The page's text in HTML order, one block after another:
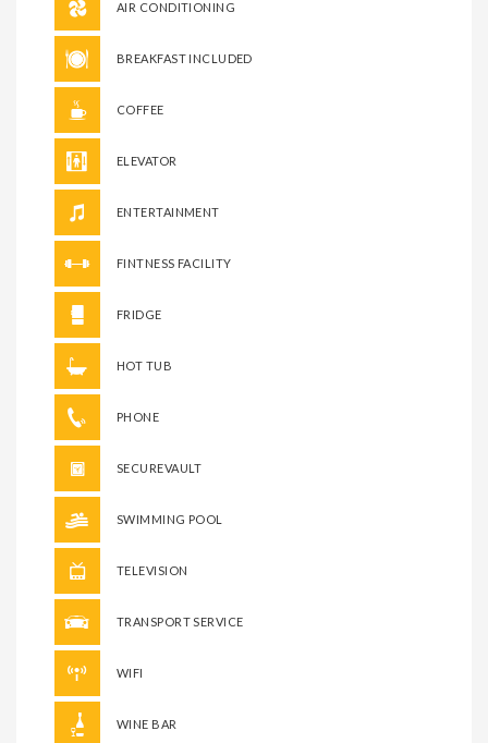
AIR CONDITIONING
BREAKFAST INCLUDED
COFFEE
ELEVATOR
ENTERTAINMENT
FINTNESS FACILITY
FRIDGE
HOT TUB
PHONE
SECUREVAULT
SWIMMING POOL
TELEVISION
TRANSPORT SERVICE
WIFI
WINE BAR